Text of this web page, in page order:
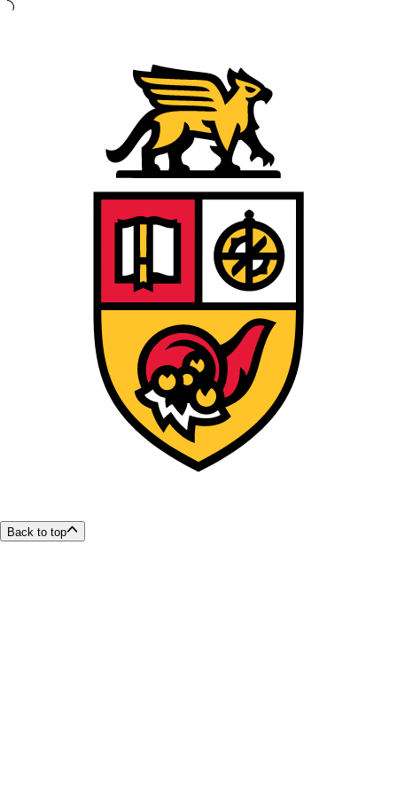
Back to top